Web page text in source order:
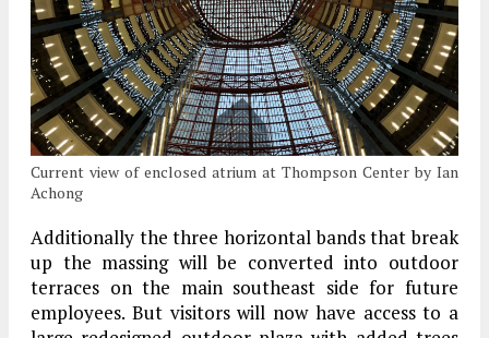
Current view of enclosed atrium at Thompson Center by Ian
Achong
Additionally the three horizontal bands that break
up the massing will be converted into outdoor
terraces on the main southeast side for future
employees. But visitors will now have access to a